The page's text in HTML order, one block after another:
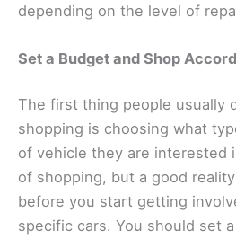
depending on the level of
Set a Budget and Shop
The first thing people usually
shopping is choosing what
of vehicle they are interested
of shopping, but a good
before you start getting
specific cars. You should set